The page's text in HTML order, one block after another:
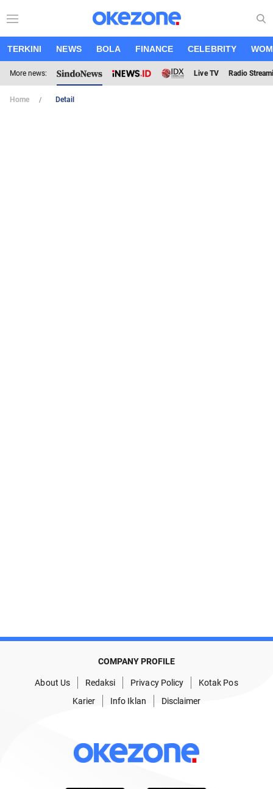
TERKINI NEWS BOLA FINANCE CELEBRITY
More news: Live TV Radio
Home Detail
COMPANY PROFILE
About Us Redaksi Privacy Policy
Kotak Pos
Karier
Info Iklan Disclaimer